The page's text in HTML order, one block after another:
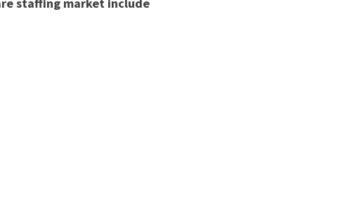
staffing market include